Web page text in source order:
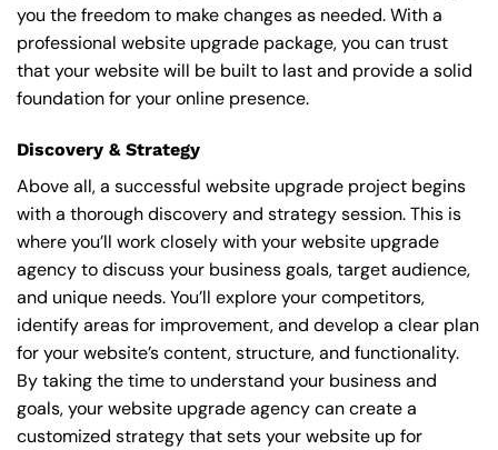
you the freedom to make changes as needed. With a
professional website upgrade package, you can trust
that your website will be built to last and provide a solid
foundation for your online presence.
Discovery & Strategy
Above all, a successful website upgrade project begins
with a thorough discovery and strategy session. This is
where you’ll work closely with your website upgrade
agency to discuss your business goals, target audience,
and unique needs. You’ll explore your competitors,
identify areas for improvement, and develop a clear plan
for your website’s content, structure, and functionality.
By taking the time to understand your business and
goals, your website upgrade agency can create a
customized strategy that sets your website up for